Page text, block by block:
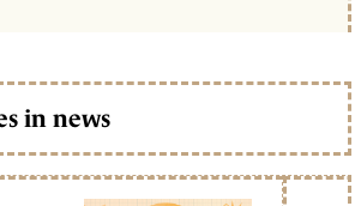
in news